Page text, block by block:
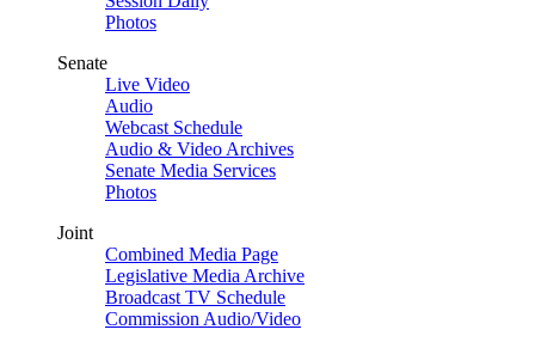
Photos
Senate
Live Video
Audio
Webcast Schedule
Audio & Video Archives
Senate Media Services
Photos
Joint
Combined Media Page
Legislative Media Archive
Broadcast TV Schedule
Commission Audio/Video